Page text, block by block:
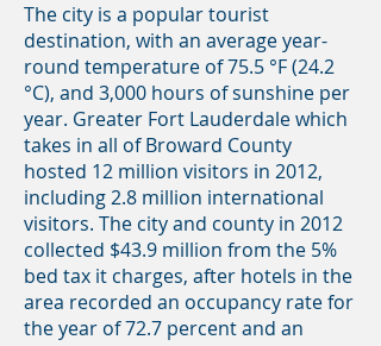
The city is a popular tourist
destination, with an average year-
round temperature of 75.5 °F (24.2
°C), and 3,000 hours of sunshine per
year. Greater Fort Lauderdale which
takes in all of Broward County
hosted 12 million visitors in 2012,
including 2.8 million international
visitors. The city and county in 2012
collected $43.9 million from the 5%
bed tax it charges, after hotels in the
area recorded an occupancy rate for
the year of 72.7 percent and an